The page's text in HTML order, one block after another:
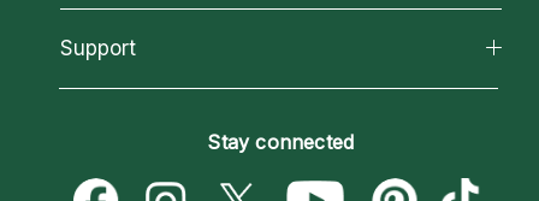
About Psychic Readings
Most Gifted
Reading Topics
New Psychics
Psychic Mediums
Customer Reviews
California Psychics App
Love & Relationships
Money & Finance
Support
Become a Premier Psychic
Psychic Dictionary
Stay connected